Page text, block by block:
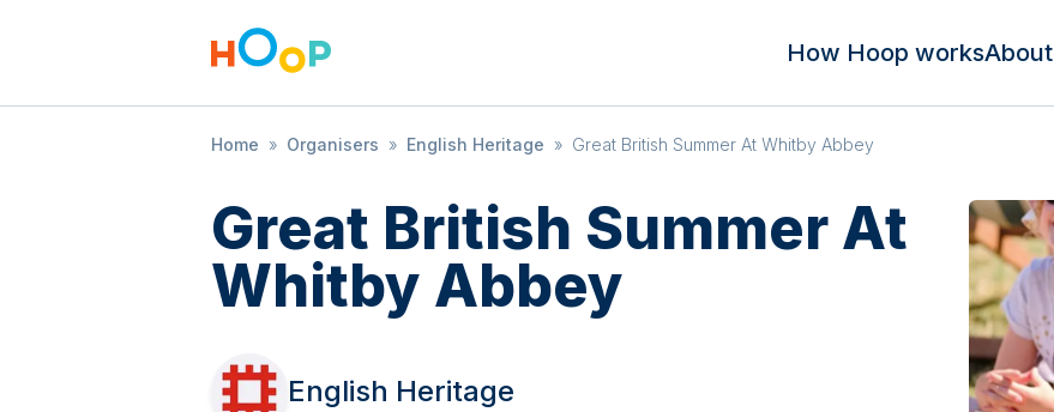
How Hoop worksAbout
Home » Organisers » English Heritage » Great British Summer At Whitby Abbey
Great British Summer At
Whitby Abbey
English Heritage